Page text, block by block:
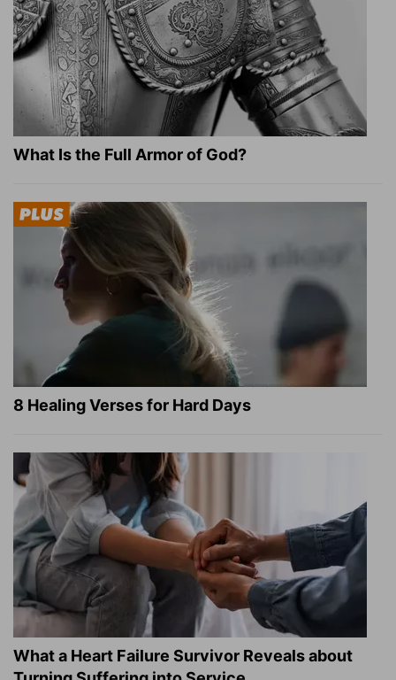
What Is the Full Armor of God?
8 Healing Verses for Hard Days
What a Heart Failure Survivor Reveals about